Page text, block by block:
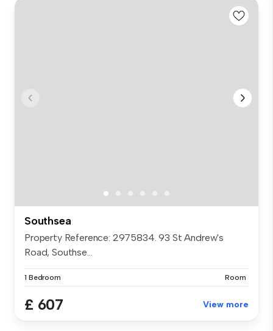
Southsea
Property Reference: 2975834. 93 St Andrew's
Road, Southse...
1 Bedroom Room
£ 607 View more